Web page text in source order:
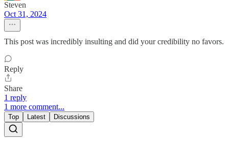
Steven
Oct 31, 2024
This post was incredibly insulting and did your credibility no favors.
Reply
Share
1 reply
1 more comment...
Top Latest Discussions